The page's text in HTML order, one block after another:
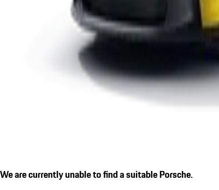
We are currently unable to find a suitable Porsche.